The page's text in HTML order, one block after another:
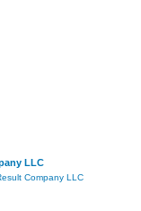
LLC
Company LLC